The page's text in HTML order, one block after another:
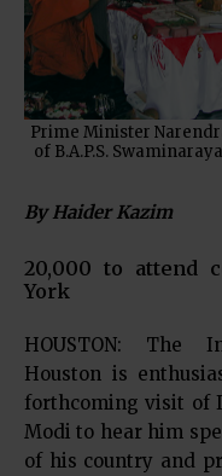
Prime Minister
of B.A.P.S.
By Haider Kazim
20,000 to attend
York
HOUSTON: The
Houston is
forthcoming visit of
Modi to hear him
of his country and